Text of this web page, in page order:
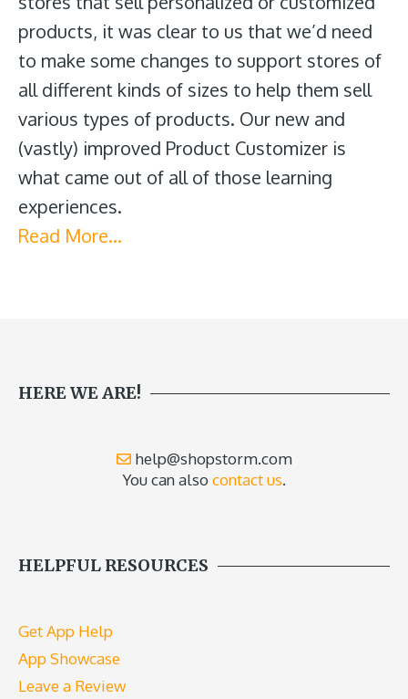
products, it was clear to us that we’d need
to make some changes to support stores of
all different kinds of sizes to help them sell
various types of products. Our new and
(vastly) improved Product Customizer is
what came out of all of those learning
experiences.
Read More…
HERE WE ARE!
help@shopstorm.com
You can also contact us.
HELPFUL RESOURCES
Get App Help
App Showcase
Leave a Review